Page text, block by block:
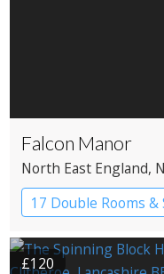
Falcon Manor
North East England,
17 Double Rooms &
Country House
£120